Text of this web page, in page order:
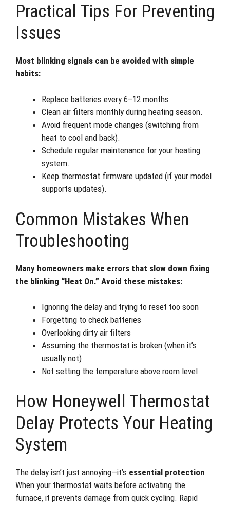
Practical Tips For Preventing
Issues
Most blinking signals can be avoided with simple
habits:
Replace batteries every 6–12 months.
Clean air filters monthly during heating season.
Avoid frequent mode changes (switching from
heat to cool and back).
Schedule regular maintenance for your heating
system.
Keep thermostat firmware updated (if your model
supports updates).
Common Mistakes When
Troubleshooting
Many homeowners make errors that slow down fixing
the blinking “Heat On.” Avoid these mistakes:
Ignoring the delay and trying to reset too soon
Forgetting to check batteries
Overlooking dirty air filters
Assuming the thermostat is broken (when it’s
usually not)
Not setting the temperature above room level
How Honeywell Thermostat
Delay Protects Your Heating
System
The delay isn’t just annoying—it’s essential protection.
When your thermostat waits before activating the
furnace, it prevents damage from quick cycling. Rapid